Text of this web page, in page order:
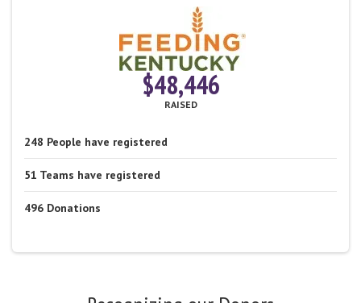
$48,446
RAISED
248 People have registered
51 Teams have registered
496 Donations